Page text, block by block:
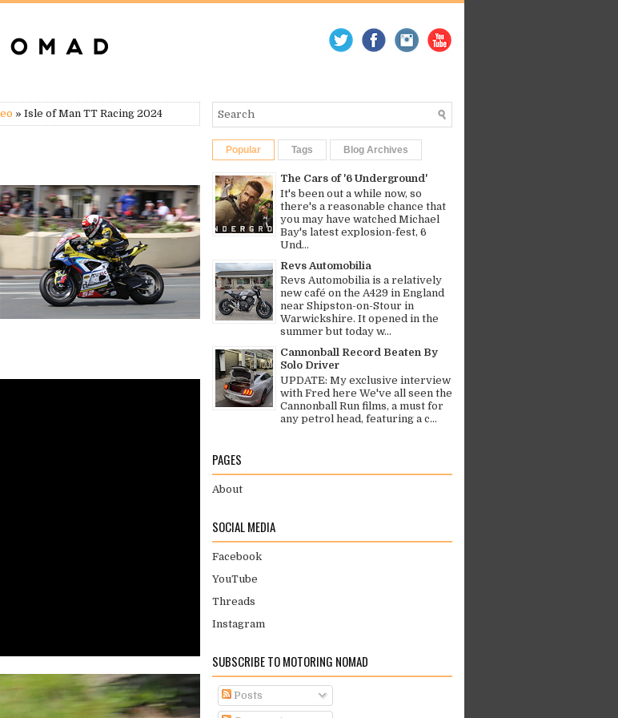
» Isle of Man TT Racing 2024
Popular Tags Blog Archives
The Cars of '6 Underground'
It's been out a while now, so
there's a reasonable chance that
you may have watched Michael
Bay's latest explosion-fest, 6
Und...
Revs Automobilia
Revs Automobilia is a relatively
new café on the A429 in England
near Shipston-on-Stour in
Warwickshire. It opened in the
summer but today w...
Cannonball Record Beaten By
Solo Driver
UPDATE: My exclusive interview
with Fred here We've all seen the
Cannonball Run films, a must for
any petrol head, featuring a c...
PAGES
About
SOCIAL MEDIA
Facebook
YouTube
Threads
Instagram
SUBSCRIBE TO MOTORING NOMAD
Posts